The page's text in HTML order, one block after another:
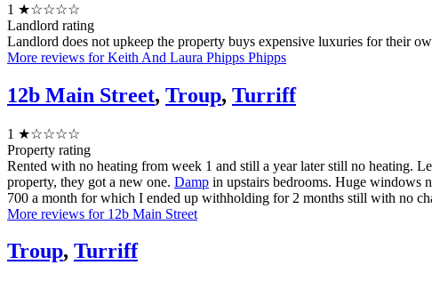
1 ★☆☆☆☆
Landlord rating
Landlord does not upkeep the property buys expensive luxuries for their
More reviews for Keith And Laura Phipps Phipps
12b Main Street, Troup, Turriff
1 ★☆☆☆☆
Property rating
Rented with no heating from week 1 and still a year later still no heating.
property, they got a new one. Damp in upstairs bedrooms. Huge windows
700 a month for which I ended up withholding for 2 months still with no
More reviews for 12b Main Street
Troup, Turriff